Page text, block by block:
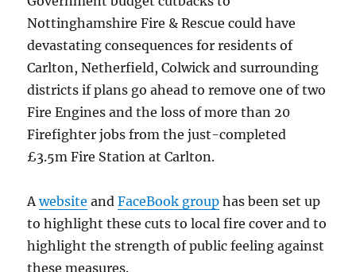
Nottinghamshire Fire & Rescue could have
devastating consequences for residents of
Carlton, Netherfield, Colwick and surrounding
districts if plans go ahead to remove one of two
Fire Engines and the loss of more than 20
Firefighter jobs from the just-completed
£3.5m Fire Station at Carlton.
Awebsite andFaceBook group has been set up
to highlight these cuts to local fire cover and to
highlight the strength of public feeling against
these measures.